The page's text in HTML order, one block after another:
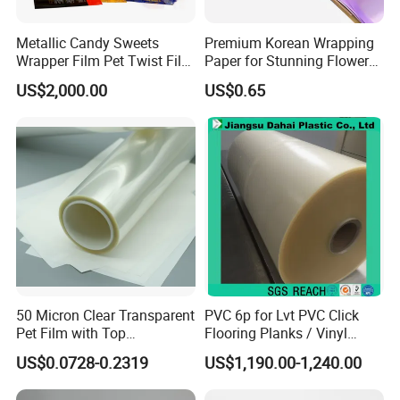
Metallic Candy Sweets
Wrapper Film Pet Twist Film
Food Packaging Film
Metalized Plastic Toffee
Food Wrapping Film Plastic
Packaging Film
US$2,000.00
Premium Korean Wrapping
Paper for Stunning Flower
Arrangements
US$0.65
50 Micron Clear Transparent
Pet Film with Top
Coating|Industrial Protective
Top Coated Pet Film
US$0.0728-0.2319
PVC 6p for Lvt PVC Click
Flooring Planks / Vinyl
Wood Flooring Tiles
Antiwear Floor Film /Wear
US$1,190.00-1,240.00